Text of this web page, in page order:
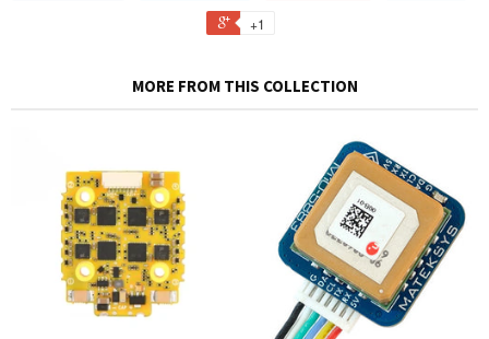
+1
MORE FROM THIS COLLECTION